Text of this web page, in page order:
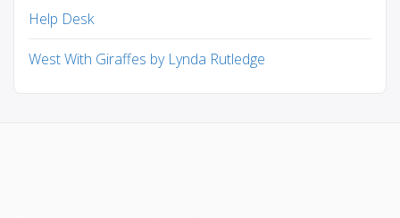
Help Desk
West With Giraffes by Lynda Rutledge